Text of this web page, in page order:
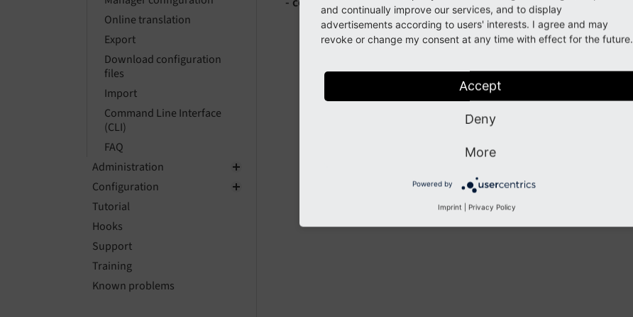
Online translation
Export
Download configuration
files
Import
Command Line Interface
(CLI)
FAQ
Administration
Configuration
Tutorial
Hooks
Support
Training
Known problems
compiled with --enable-zip for zip generation (v4)
and continually improve our services, and to display
advertisements according to users' interests. I agree and may
revoke or change my consent at any time with effect for the future.
Accept
Deny
More
Powered by
Imprint | Privacy Policy